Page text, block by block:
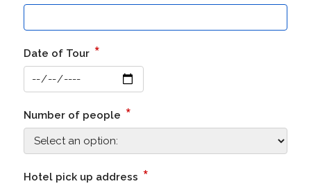
Date of Tour *
Number of people *
Hotel pick up address *